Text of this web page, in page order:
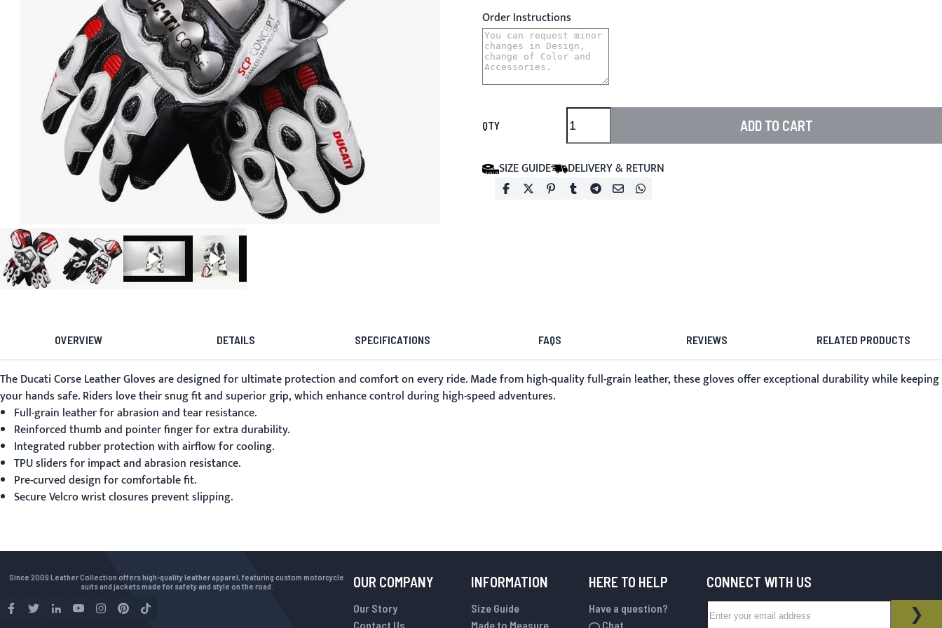
Order Instructions
QTY ADD TO CART
SIZE GUIDE DELIVERY & RETURN
OVERVIEW DETAILS SPECIFICATIONS FAQS REVIEWS RELATED PRODUCTS
TheDucati Corse Leather Glovesare designed for ultimate protection and comfort on every ride. Made from high-quality full-grain leather, these gloves offer exceptional durability while keeping
your hands safe. Riders love their snug fit and superior grip, which enhance control during high-speed adventures.
Full-grain leather for abrasion and tear resistance.
Reinforced thumb and pointer finger for extra durability.
Integrated rubber protection with airflow for cooling.
TPU sliders for impact and abrasion resistance.
Pre-curved design for comfortable fit.
Secure Velcro wrist closures prevent slipping.
Since 2009 Leather Collection offers high-quality leather apparel, featuring custom motorcycle
suits and jackets made for safety and style on the road.
OUR COMPANY
Our Story
Contact Us
INFORMATION
Size Guide
Made to Measure
HERE TO HELP
Have a question?
Chat
CONNECT WITH US
NEWSLETTER